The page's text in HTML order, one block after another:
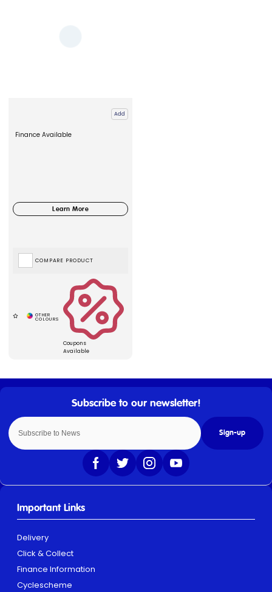
Add
Finance Available
Coupons
Available
COMPARE PRODUCT
Sign-up
Important Links
Delivery
Click & Collect
Finance Information
Cyclescheme